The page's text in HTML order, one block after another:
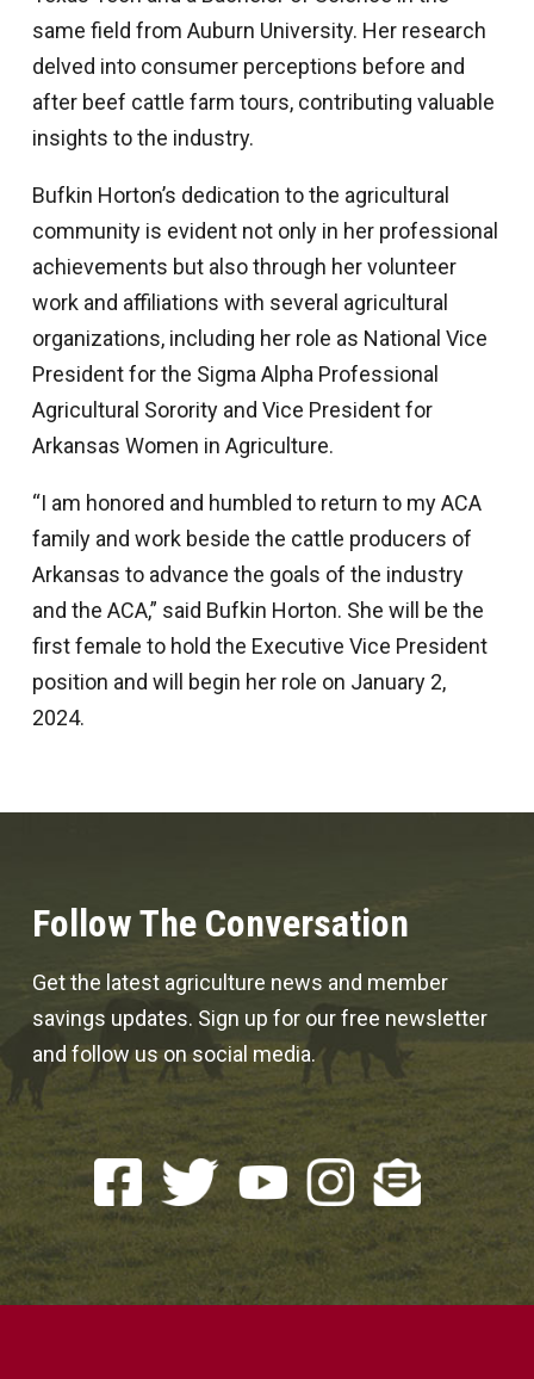
same field from Auburn University. Her research
delved into consumer perceptions before and
after beef cattle farm tours, contributing valuable
insights to the industry.
Bufkin Horton’s dedication to the agricultural
community is evident not only in her professional
achievements but also through her volunteer
work and affiliations with several agricultural
organizations, including her role as National Vice
President for the Sigma Alpha Professional
Agricultural Sorority and Vice President for
Arkansas Women in Agriculture.
“I am honored and humbled to return to my ACA
family and work beside the cattle producers of
Arkansas to advance the goals of the industry
and the ACA,” said Bufkin Horton. She will be the
first female to hold the Executive Vice President
position and will begin her role on January 2,
2024.
Follow The Conversation
Get the latest agriculture news and member
savings updates. Sign up for our free newsletter
and follow us on social media.